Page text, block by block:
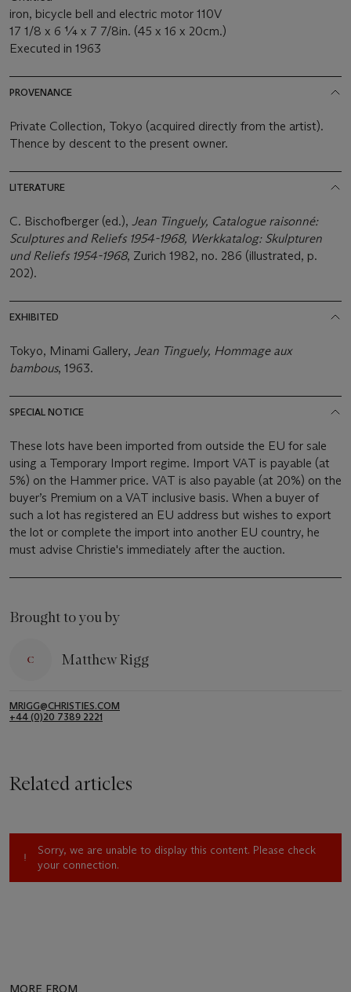
iron, bicycle bell and electric motor 110V
17 1/8 x 6 ¼ x 7 7/8in. (45 x 16 x 20cm.)
Executed in 1963
PROVENANCE
Private Collection, Tokyo (acquired directly from the artist).
Thence by descent to the present owner.
LITERATURE
C. Bischofberger (ed.), Jean Tinguely, Catalogue raisonné:
Sculptures and Reliefs 1954-1968, Werkkatalog: Skulpturen
und Reliefs 1954-1968, Zurich 1982, no. 286 (illustrated, p.
202).
EXHIBITED
Tokyo, Minami Gallery, Jean Tinguely, Hommage aux
bambous, 1963.
SPECIAL NOTICE
These lots have been imported from outside the EU for sale
using a Temporary Import regime. Import VAT is payable (at
5%) on the Hammer price. VAT is also payable (at 20%) on the
buyer’s Premium on a VAT inclusive basis. When a buyer of
such a lot has registered an EU address but wishes to export
the lot or complete the import into another EU country, he
must advise Christie's immediately after the auction.
Brought to you by
Matthew Rigg
MRIGG@CHRISTIES.COM
+44 (0)20 7389 2221
Related articles
Sorry, we are unable to display this content. Please check
your connection.
MORE FROM